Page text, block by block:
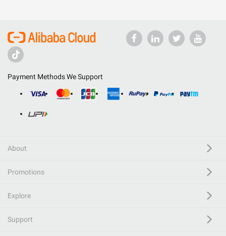
Payment Methods We Support
About
Promotions
Explore
Support